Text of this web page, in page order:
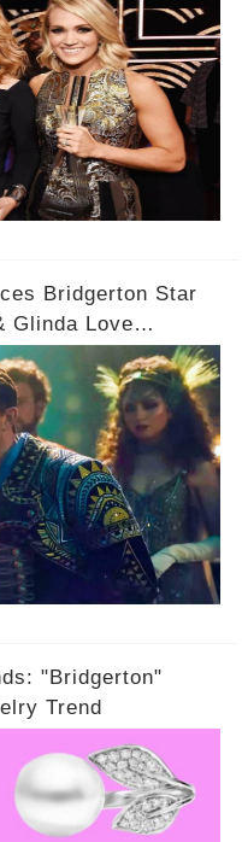
Bridgerton Star
Glinda Love
"Bridgerton"
Trend